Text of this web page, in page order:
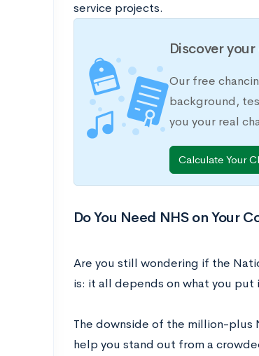
service projects.
Discover
Our free
background,
you your real
Calculate Your
Do You Need NHS on Your
Are you still wondering if the
is: it all depends on what you put
The downside of the million-plus
help you stand out from a